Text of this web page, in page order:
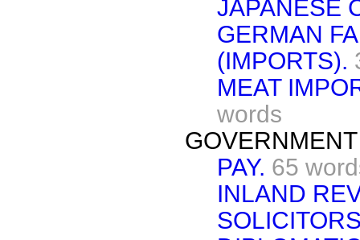
JAPANESE
GERMAN
(IMPORTS).
MEAT
words
PAY. 65
INLAND